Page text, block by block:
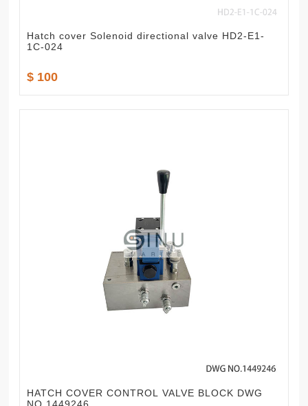
Hatch cover Solenoid directional valve HD2-E1-
1C-024
$ 100
HATCH COVER CONTROL VALVE BLOCK DWG